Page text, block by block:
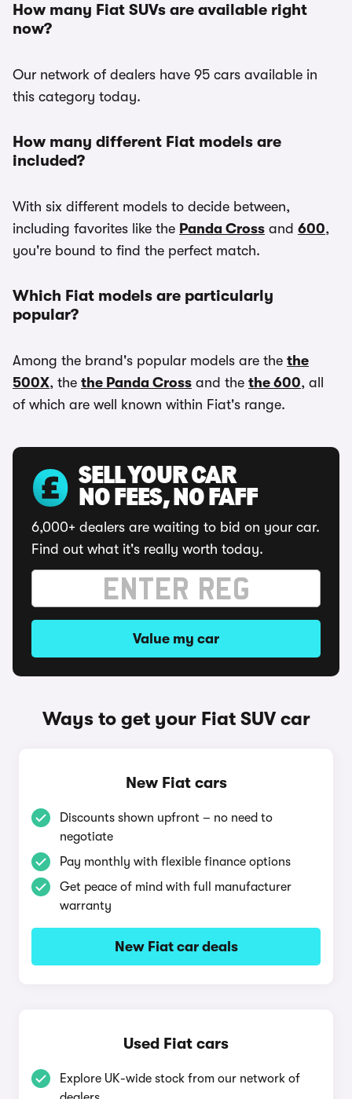
How many Fiat SUVs are available right
now?
Our network of dealers have 95 cars available in
this category today.
How many different Fiat models are
included?
With six different models to decide between,
including favorites like the Panda Cross and 600,
you're bound to find the perfect match.
Which Fiat models are particularly
popular?
Among the brand's popular models are the the
500X, the the Panda Cross and the the 600, all
of which are well known within Fiat's range.
SELL YOUR CAR
NO FEES, NO FAFF
6,000+ dealers are waiting to bid on your car.
Find out what it's really worth today.
Value my car
Ways to get your Fiat SUV car
New Fiat cars
Discounts shown upfront – no need to
negotiate
Pay monthly with flexible finance options
Get peace of mind with full manufacturer
warranty
New Fiat car deals
Used Fiat cars
Explore UK-wide stock from our network of